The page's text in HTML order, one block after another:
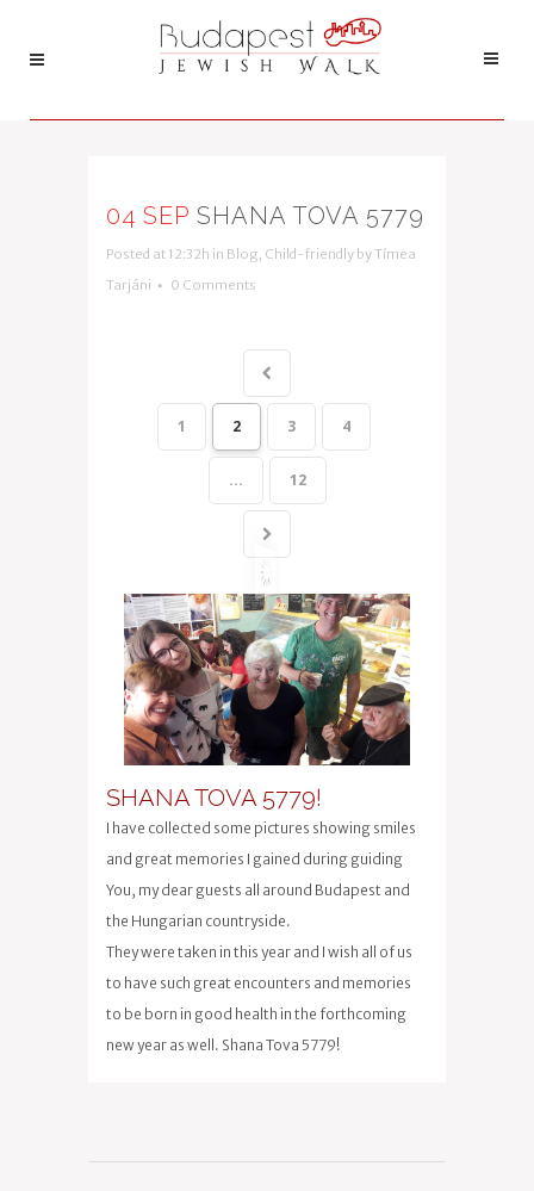
04 SEP SHANA TOVA 5779
Posted at 12:32h in Blog, Child-friendly byTímea
Tarjáni
0 Comments
1 2 3 4
... 12
SHANA TOVA 5779!
I have collected some pictures showing smiles
and great memories I gained during guiding
You, my dear guests all around Budapest and
the Hungarian countryside.
They were taken in this year and I wish all of us
to have such great encounters and memories
to be born in good health in the forthcoming
new year as well. Shana Tova 5779!